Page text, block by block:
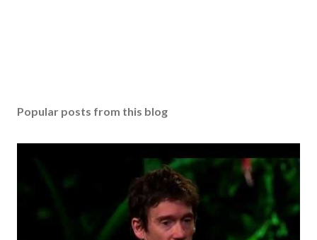
Popular posts from this blog